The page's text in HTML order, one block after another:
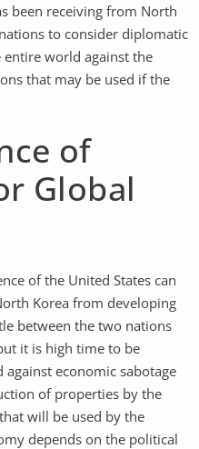
been receiving from North
to consider diplomatic
entire world against the
that may be used if the
of
Global
of the United States can
Korea from developing
between the two nations
it is high time to be
economic sabotage
of properties by the
will be used by the
depends on the political